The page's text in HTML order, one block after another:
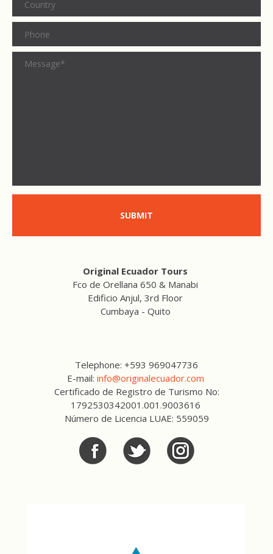
SUBMIT
Original Ecuador Tours
Fco de Orellana 650 & Manabi
Edificio Anjul, 3rd Floor
Cumbaya - Quito
Telephone: +593 969047736
E-mail: info@originalecuador.com
Certificado de Registro de Turismo No:
1792530342001.001.9003616
Número de Licencia LUAE: 559059